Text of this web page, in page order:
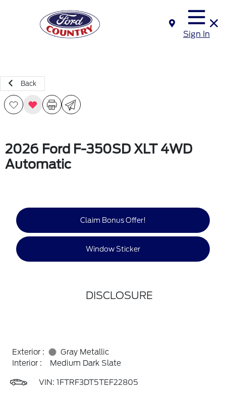
Sign In
Back
2026 Ford F-350SD XLT 4WD
Automatic
Claim Bonus Offer!
Window Sticker
DISCLOSURE
Exterior :
Gray Metallic
Interior :
Medium Dark Slate
VIN: 1FTRF3DT5TEF22805